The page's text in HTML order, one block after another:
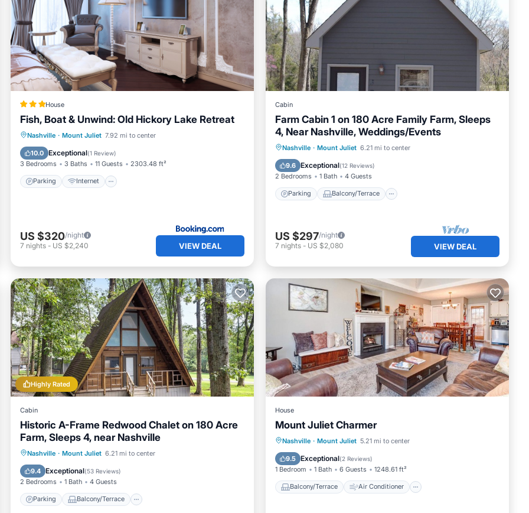
House
Fish, Boat & Unwind: Old Hickory Lake Retreat
Nashville · Mount Juliet 7.92 mi to center
10.0 Exceptional(1 Review)
3 Bedrooms 3 Baths 11 Guests 2303.48 ft²
Parking Internet
Parking Internet
Child Friendly
Security/Safety
US $320/night
7 nights - US $2,240 VIEW DEAL
Cabin
Farm Cabin 1 on 180 Acre Family Farm, Sleeps
4, Near Nashville, Weddings/Events
Nashville · Mount Juliet 6.21 mi to center
9.6 Exceptional(12 Reviews)
2 Bedrooms 1 Bath 4 Guests
Parking Balcony/Terrace
Parking Balcony/Terrace
Air Conditioner
US $297/night
7 nights - US $2,080 VIEW DEAL
Highly Rated
Cabin
Historic A-Frame Redwood Chalet on 180 Acre
Farm, Sleeps 4, near Nashville
Nashville · Mount Juliet 6.21 mi to center
9.4 Exceptional(53 Reviews)
2 Bedrooms 1 Bath 4 Guests
Parking Balcony/Terrace
Parking Balcony/Terrace
Air Conditioner
House
Mount Juliet Charmer
Nashville · Mount Juliet 5.21 mi to center
9.5 Exceptional(2 Reviews)
1 Bedroom 1 Bath 6 Guests 1248.61 ft²
Balcony/Terrace Air Conditioner
Balcony/Terrace
Air Conditioner
Pet Friendly